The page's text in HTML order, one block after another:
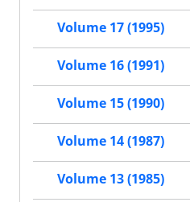
Volume 17 (1995)
Volume 16 (1991)
Volume 15 (1990)
Volume 14 (1987)
Volume 13 (1985)